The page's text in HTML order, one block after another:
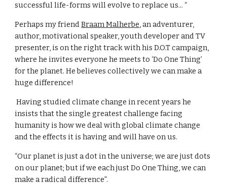
successful life-forms will evolve to replace us... “
Perhaps my friend Braam Malherbe, an adventurer,
author, motivational speaker, youth developer and TV
presenter, is on the right track with his D.O.T campaign,
where he invites everyone he meets to ‘Do One Thing’
for the planet. He believes collectively we can make a
huge difference!
Having studied climate change in recent years he
insists that the single greatest challenge facing
humanity is how we deal with global climate change
and the effects it is having and will have on us.
“Our planet is just a dot in the universe; we are just dots
on our planet; but if we each just Do One Thing, we can
make a radical difference”.